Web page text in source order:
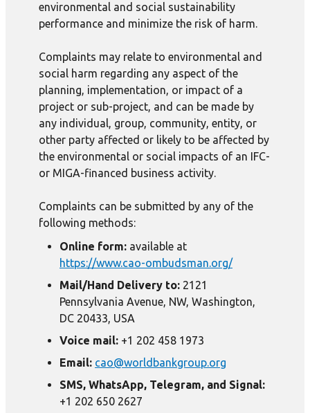
environmental and social sustainability
performance and minimize the risk of harm.
Complaints may relate to environmental and
social harm regarding any aspect of the
planning, implementation, or impact of a
project or sub-project, and can be made by
any individual, group, community, entity, or
other party affected or likely to be affected by
the environmental or social impacts of an IFC-
or MIGA-financed business activity.
Complaints can be submitted by any of the
following methods:
Online form: available at
https://www.cao-ombudsman.org/
Mail/Hand Delivery to: 2121
Pennsylvania Avenue, NW, Washington,
DC 20433, USA
Voice mail: +1 202 458 1973
Email: cao@worldbankgroup.org
SMS, WhatsApp, Telegram, and Signal:
+1 202 650 2627